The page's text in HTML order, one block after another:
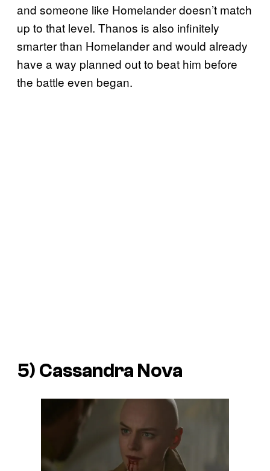
and someone like Homelander doesn’t match
up to that level. Thanos is also infinitely
smarter than Homelander and would already
have a way planned out to beat him before
the battle even began.
5) Cassandra Nova